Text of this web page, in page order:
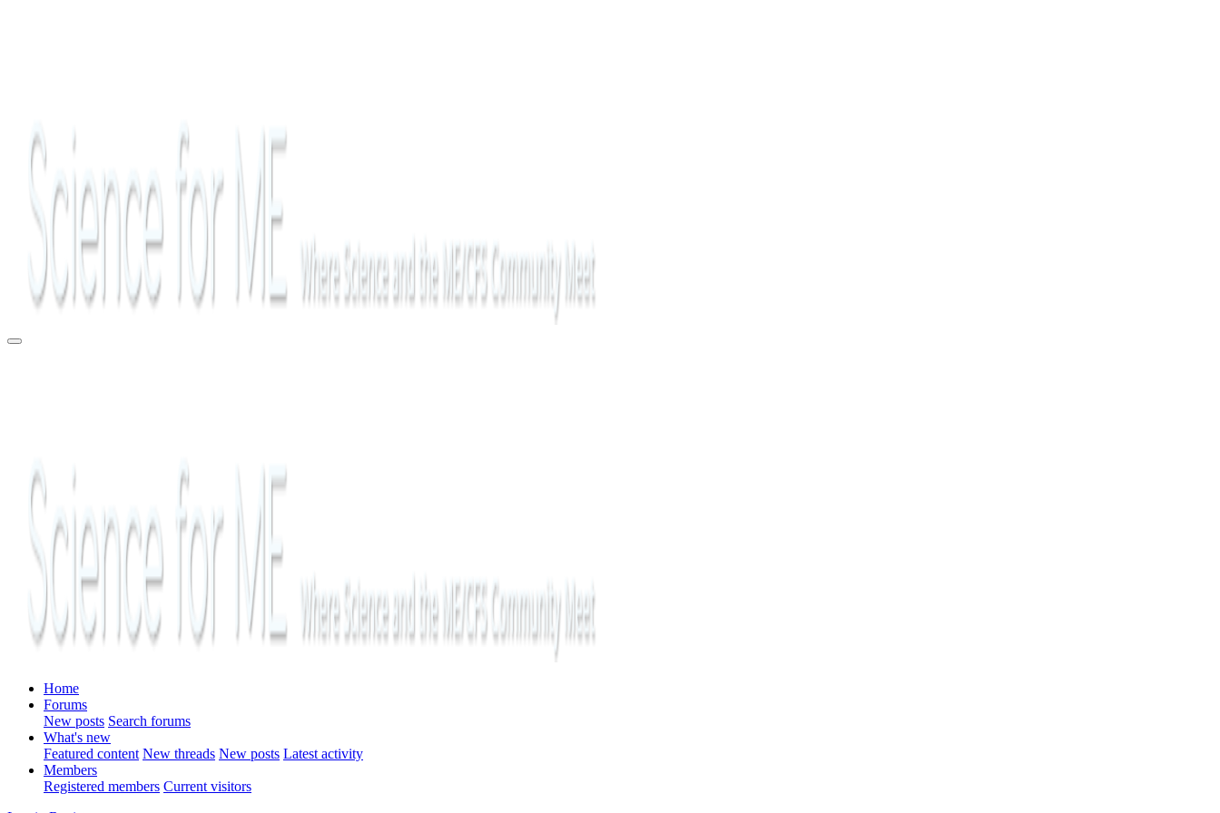
Home
Forums
New posts Search forums
What's new
Featured content New threads New posts Latest activity
Members
Registered members Current visitors